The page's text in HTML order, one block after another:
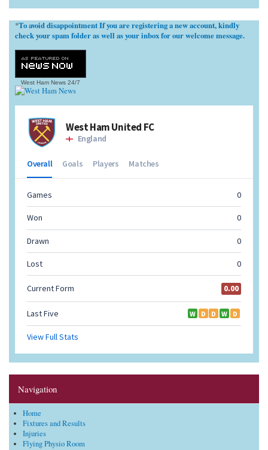
*To avoid disappointment If you are registering a new account, kindly
check your spam folder as well as your inbox for our welcome message.
West Ham News 24/7
Navigation
Home
Fixtures and Results
Injuries
Flying Physio Room